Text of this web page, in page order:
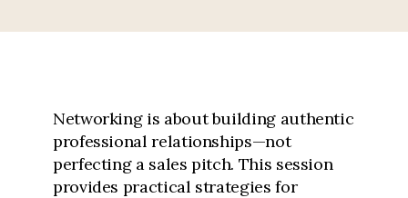
Networking is about building authentic
professional relationships—not
perfecting a sales pitch. This session
provides practical strategies for